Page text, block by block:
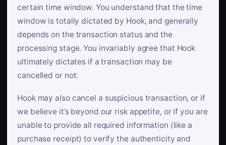
certain time window. You understand that the time
window is totally dictated by Hook, and generally
depends on the transaction status and the
processing stage. You invariably agree that Hook
ultimately dictates if a transaction may be
cancelled or not.
Hook may also cancel a suspicious transaction, or if
we believe it’s beyond our risk appetite, or if you are
unable to provide all required information (like a
purchase receipt) to verify the authenticity and